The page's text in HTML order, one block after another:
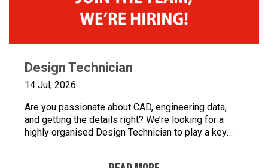
Design Technician
14 Jul, 2026
Are you passionate about CAD, engineering data,
and getting the details right? We’re looking for a
highly organised Design Technician to play a key
maintaining the backbone of our design systems.